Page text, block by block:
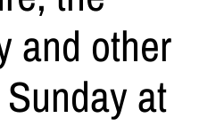
and other
at